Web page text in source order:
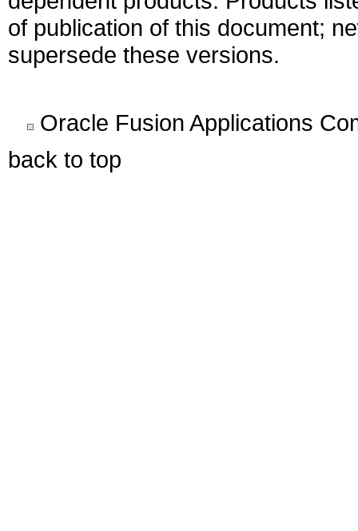
of publication of this document;
supersede these versions.
Oracle Fusion Applications
back to top